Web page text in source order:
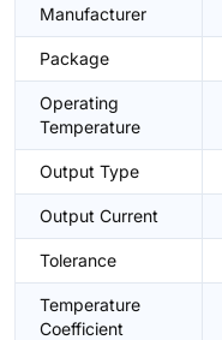
Manufacturer
Package
Operating
Temperature
Output Type
Output Current
Tolerance
Temperature
Coefficient